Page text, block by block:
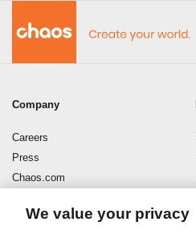
Company
Careers
Press
Chaos.com
We value your privacy